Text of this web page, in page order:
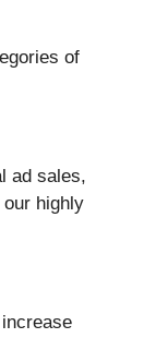
of
ad sales,
our highly